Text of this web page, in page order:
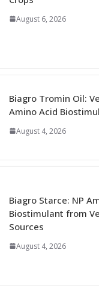
August 6, 2026
Biagro Tromin Oil:
Amino Acid
August 4, 2026
Biagro Starce: NP
Biostimulant from
Sources
August 4, 2026